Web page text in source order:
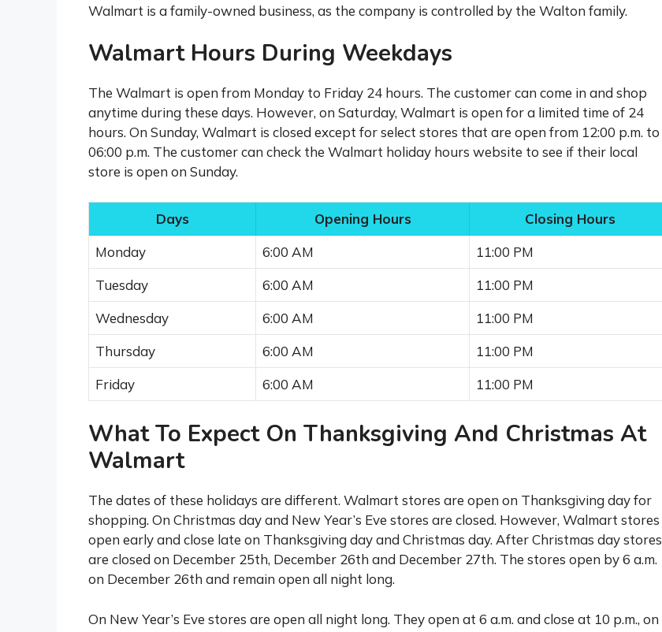
Walmart is a family-owned business, as the company is controlled by the Walton family.
Walmart Hours During Weekdays
The Walmart is open from Monday to Friday 24 hours. The customer can come in and shop
anytime during these days. However, on Saturday, Walmart is open for a limited time of 24
hours. On Sunday, Walmart is closed except for select stores that are open from 12:00 p.m. to
06:00 p.m. The customer can check the Walmart holiday hours website to see if their local
store is open on Sunday.
Days Opening Hours
Closing Hours
Monday
6:00 AM
11:00 PM
Tuesday
6:00 AM
11:00 PM
Wednesday
6:00 AM
11:00 PM
Thursday
6:00 AM
11:00 PM
Friday
6:00 AM 11:00 PM
What To Expect On Thanksgiving And Christmas At
Walmart
The dates of these holidays are different. Walmart stores are open on Thanksgiving day for
shopping. On Christmas day and New Year’s Eve stores are closed. However, Walmart stores
open early and close late on Thanksgiving day and Christmas day. After Christmas day stores
are closed on December 25th, December 26th and December 27th. The stores open by 6 a.m.
on December 26th and remain open all night long.
On New Year’s Eve stores are open all night long. They open at 6 a.m. and close at 10 p.m., on